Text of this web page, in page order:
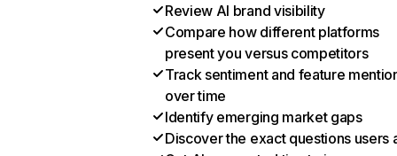
Review AI brand visibility
Compare how different platforms
present you versus competitors
Track sentiment and feature
over time
Identify emerging market gaps
Discover the exact questions users